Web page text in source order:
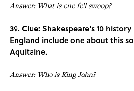
Answer: What is one fell swoop?
39. Clue:Shakespeare's 10
England include one about this
Aquitaine.
Answer: Who is King John?